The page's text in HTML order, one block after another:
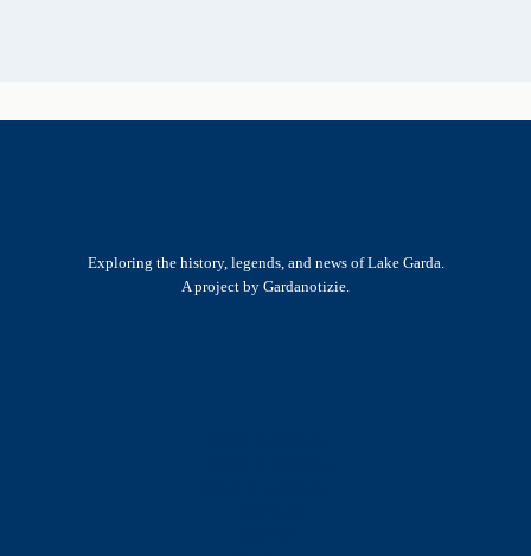
Exploring the history, legends, and news of Lake Garda.
A project by Gardanotizie.